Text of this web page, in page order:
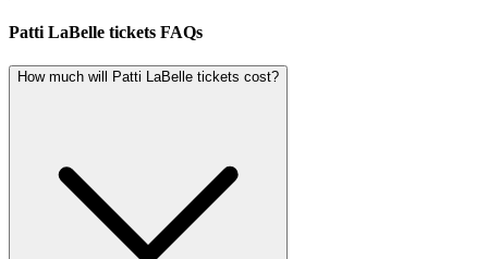
Patti LaBelle tickets FAQs
How much will Patti LaBelle tickets cost?